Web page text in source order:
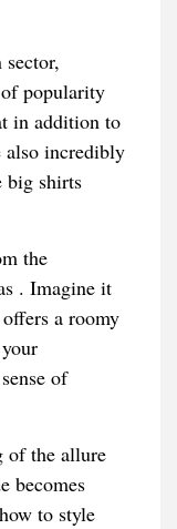
popularity
in addition to
also incredibly
big shirts
the
. Imagine it
a roomy
of
of the allure
becomes
to style